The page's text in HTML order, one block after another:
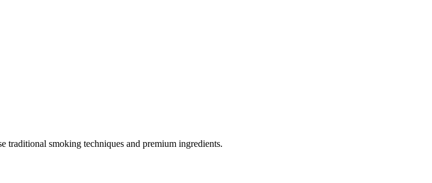
traditional smoking techniques and premium ingredients.